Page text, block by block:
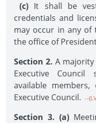
(c) It shall be
credentials and
may occur in any of
the office of
Section 2. A
Executive
available
Executive Council. --
Section 3. (a)